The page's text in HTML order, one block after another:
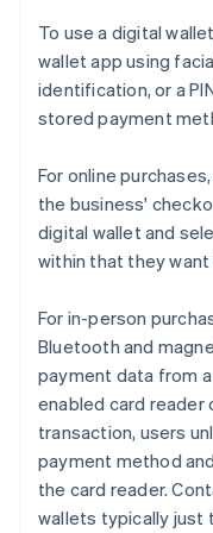
To use a digital
wallet app using
identification, or a
stored payment
For online
the business'
digital wallet and
within that they
For in-person
Bluetooth and
payment data from
enabled card reader
transaction, users
payment method
the card reader.
wallets typically just